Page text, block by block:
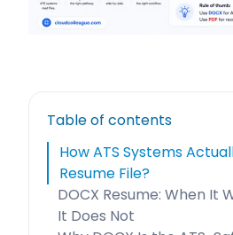
Table of contents
How ATS Systems
Resume File?
DOCX Resume: When It
It Does Not